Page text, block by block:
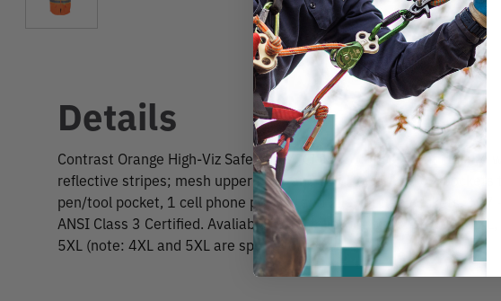
Details
Contrast Orange High-Viz Safety Vest CLass 3 Zipper front closure
reflective stripes; mesh upper body and solid lower body. 4 pockets
pen/tool pocket, 1 cell phone pocket, and 2 lower flap pockets. 107 -
ANSI Class 3 Certified. Avaliable in the following sizes: M, L, XL, 2XL,
5XL (note: 4XL and 5XL are special order).